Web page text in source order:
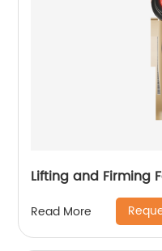
Lifting and Firming
Read More